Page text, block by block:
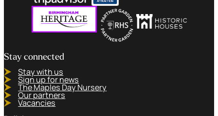
Stay connected
Stay with us
Sign up for news
The Maples Day Nursery
Our partners
Vacancies